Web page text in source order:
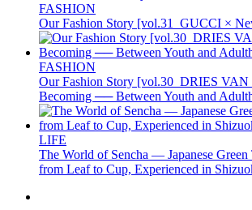
FASHION
Our Fashion Story [vol.31_GUCCI ×
FASHION
Our Fashion Story [vol.30_DRIES
Becoming ── Between Youth and
LIFE
The World of Sencha — Japanese
from Leaf to Cup, Experienced in